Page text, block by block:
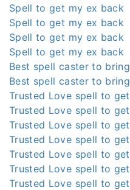
Spell to get my ex back
Spell to get my ex back
Spell to get my ex back
Spell to get my ex back
Best spell caster to
Best spell caster to
Trusted Love spell to
Trusted Love spell to
Trusted Love spell to
Trusted Love spell to
Trusted Love spell to
Trusted Love spell to
Trusted Love spell to